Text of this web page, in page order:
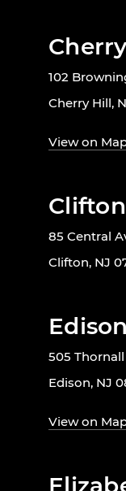
102
Cherry Hill,
View on
85 Central
Clifton, NJ
505
Edison, NJ
View on